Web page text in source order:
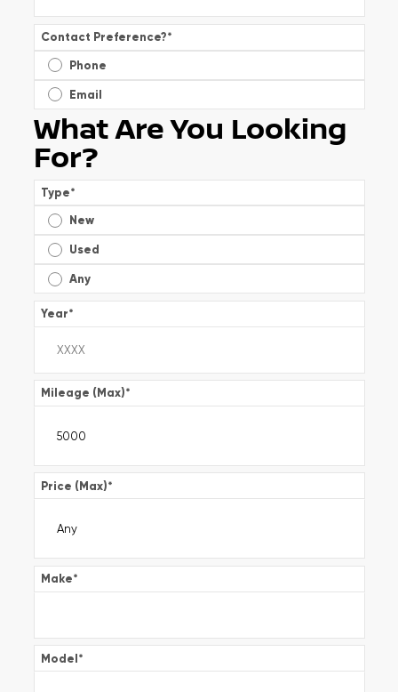
Contact Preference?*
Phone
Email
What Are You Looking
For?
Type*
New
Used
Any
Year*
Mileage (Max)*
Price (Max)*
Make*
Model*